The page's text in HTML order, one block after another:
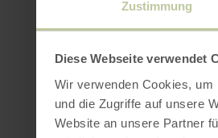
Zustimmung
Diese Webseite verwendet
Wir verwenden Cookies,
und die Zugriffe auf unsere
Website an unsere Partner
Distance:
Duration:
Difficulty:
basic